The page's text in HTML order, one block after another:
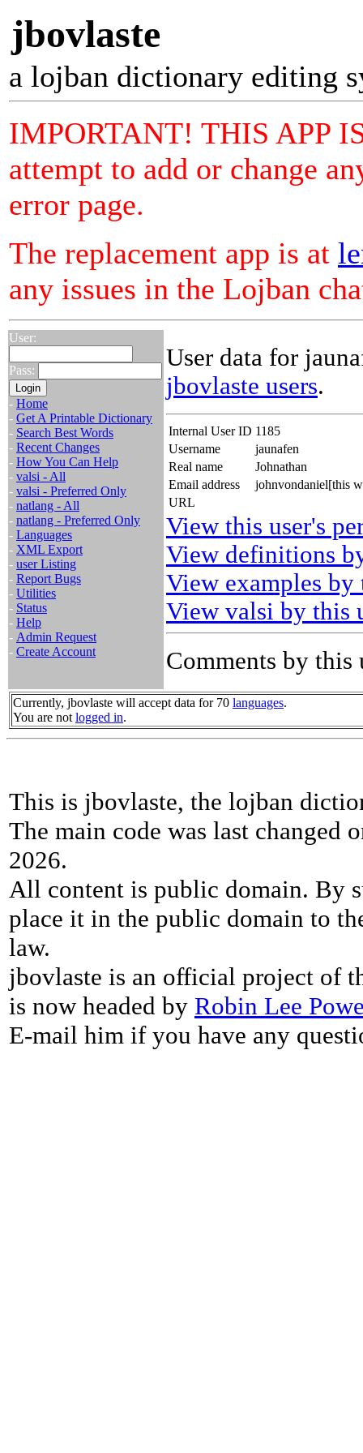
jbovlaste
a lojban dictionary editing
IMPORTANT! THIS APP
attempt to add or change
error page.
The replacement app is at
any issues in the Lojban
User:
Pass:
- Home
- Get A Printable Dictionary
- Search Best Words
- Recent Changes
- How You Can Help
- valsi - All
- valsi - Preferred Only
- natlang - All
- natlang - Preferred Only
- Languages
- XML Export
- user Listing
- Report Bugs
- Utilities
- Status
- Help
- Admin Request
- Create Account
User data for
jbovlaste users.
Internal User ID 1185
Username
jaunafen
Real name
Johnathan
Email address
johnvondaniel[this
URL
View this user's
View definitions
View examples by
View valsi by this
Comments by this
Currently, jbovlaste will accept data for 70 languages.
You are not logged in.
This is jbovlaste, the lojban
The main code was last changed
2026.
All content is public domain. By
place it in the public domain to
law.
jbovlaste is an official project of
is now headed by Robin Lee
E-mail him if you have any